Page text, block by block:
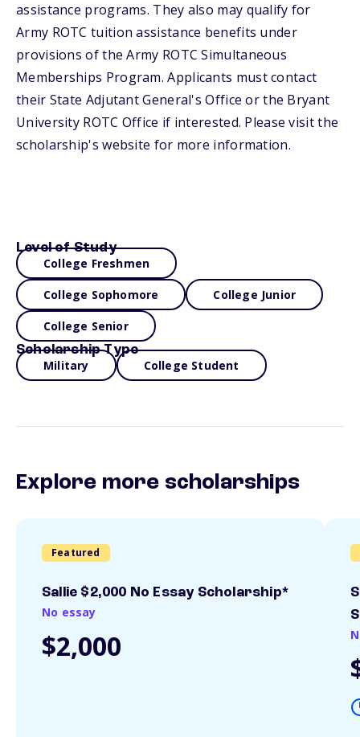
assistance programs. They also may qualify for
Army ROTC tuition assistance benefits under
provisions of the Army ROTC Simultaneous
Memberships Program. Applicants must contact
their State Adjutant General's Office or the Bryant
University ROTC Office if interested. Please visit the
scholarship's website for more information.
Level of Study
College Freshmen
College Sophomore College Junior
College Senior
Scholarship Type
Military College Student
Explore more scholarships
Featured
Sallie $2,000 No Essay Scholarship*
No essay
$2,000